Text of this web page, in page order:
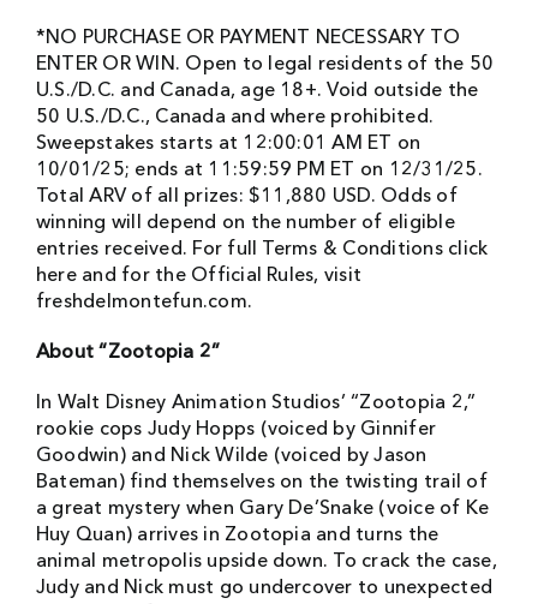
*NO PURCHASE OR PAYMENT NECESSARY TO
ENTER OR WIN. Open to legal residents of the 50
U.S./D.C. and Canada, age 18+. Void outside the
50 U.S./D.C., Canada and where prohibited.
Sweepstakes starts at 12:00:01 AM ET on
10/01/25; ends at 11:59:59 PM ET on 12/31/25.
Total ARV of all prizes: $11,880 USD. Odds of
winning will depend on the number of eligible
entries received. For full Terms & Conditions click
here and for the Official Rules, visit
freshdelmontefun.com.
About “Zootopia 2”
In Walt Disney Animation Studios’ “Zootopia 2,”
rookie cops Judy Hopps (voiced by Ginnifer
Goodwin) and Nick Wilde (voiced by Jason
Bateman) find themselves on the twisting trail of
a great mystery when Gary De’Snake (voice of Ke
Huy Quan) arrives in Zootopia and turns the
animal metropolis upside down. To crack the case,
Judy and Nick must go undercover to unexpected